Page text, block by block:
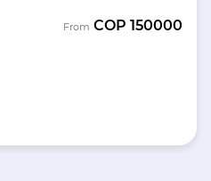
From COP 150000